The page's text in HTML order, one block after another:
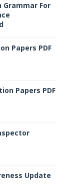
Grammar For
Papers PDF
Papers PDF
Update